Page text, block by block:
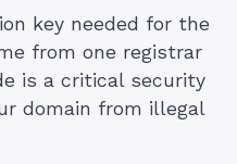
key needed for the
from one registrar
is a critical security
domain from illegal